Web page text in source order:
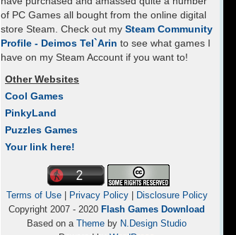
of PC Games all bought from the online digital
store Steam. Check out my Steam Community
Profile - Deimos Tel`Arin to see what games I
have on my Steam Account if you want to!
Other Websites
Cool Games
PinkyLand
Puzzles Games
Your link here!
Terms of Use| Privacy Policy|
Disclosure Policy
Copyright 2007 - 2020 Flash Games Download
Based on a Theme by N.Design Studio